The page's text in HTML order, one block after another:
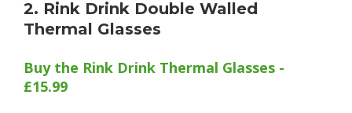
2. Rink Drink Double Walled
Thermal Glasses
Buy the Rink Drink Thermal Glasses -
£15.99